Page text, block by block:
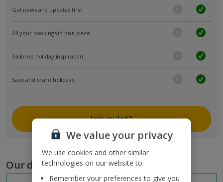
Get news and updates first
All your bookings in one place
Tailored holiday inspiration
Save and share holidays
Join myJet2
Our destinations
We value your privacy
We use cookies and other similar
technologies on our website to:
Remember your preferences to give you